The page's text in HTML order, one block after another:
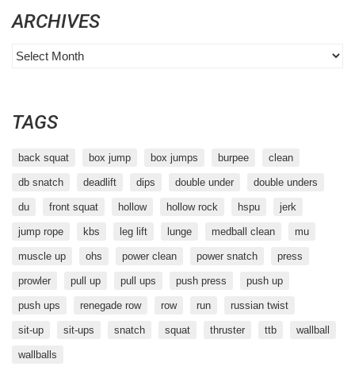
ARCHIVES
Archives
TAGS
back squat box jump box jumps burpee clean
db snatch deadlift dips double under double unders
du front squat hollow hollow rock hspu jerk
jump rope kbs leg lift lunge medball clean mu
muscle up ohs power clean power snatch press
prowler pull up pull ups push press push up
push ups renegade row row run russian twist
sit-up sit-ups snatch squat thruster ttb wallball
wallballs